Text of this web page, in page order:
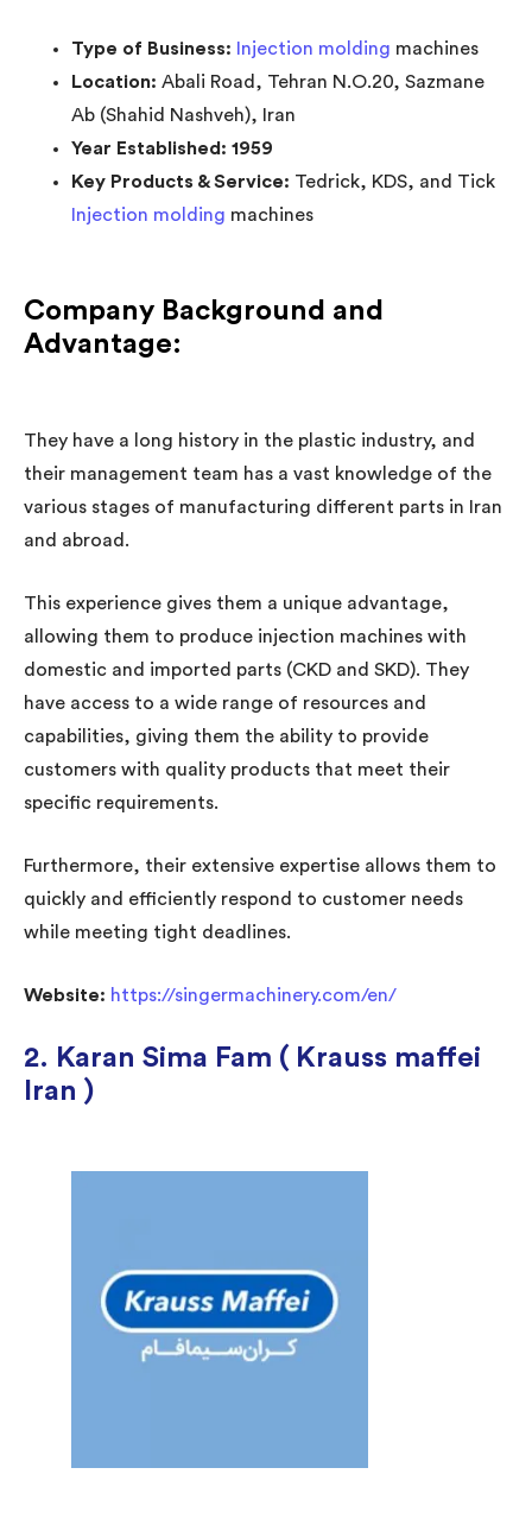
Type of Business: Injection molding machines
Location: Abali Road, Tehran N.O.20, Sazmane
Ab (Shahid Nashveh), Iran
Year Established: 1959
Key Products & Service: Tedrick, KDS, and Tick
Injection molding machines
Company Background and
Advantage:
They have a long history in the plastic industry, and
their management team has a vast knowledge of the
various stages of manufacturing different parts in Iran
and abroad.
This experience gives them a unique advantage,
allowing them to produce injection machines with
domestic and imported parts (CKD and SKD). They
have access to a wide range of resources and
capabilities, giving them the ability to provide
customers with quality products that meet their
specific requirements.
Furthermore, their extensive expertise allows them to
quickly and efficiently respond to customer needs
while meeting tight deadlines.
Website: https://singermachinery.com/en/
2. Karan Sima Fam ( Krauss maffei
Iran )